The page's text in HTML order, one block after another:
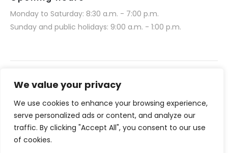
We value your privacy
We use cookies to enhance your browsing experience,
serve personalized ads or content, and analyze our
traffic. By clicking "Accept All", you consent to our use
of cookies.
Monday to Saturday: 8:30 a.m. - 7:00 p.m.
Sunday and public holidays: 9:00 a.m. - 1:00 p.m.
Narmino SARL © 2025. All rights reserved.
Website realization by Media 377 (www.media377.com)